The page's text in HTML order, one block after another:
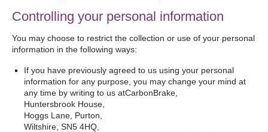
Controlling your personal information
You may choose to restrict the collection or use of your personal
information in the following ways:
If you have previously agreed to us using your personal
information for any purpose, you may change your mind at
any time by writing to us atCarbonBrake,
Huntersbrook House,
Hoggs Lane, Purton,
Wiltshire, SN5 4HQ,